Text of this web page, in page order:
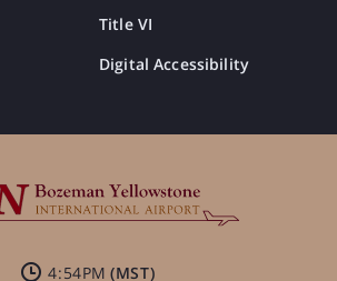
Title VI
Digital Accessibility
4:54PM